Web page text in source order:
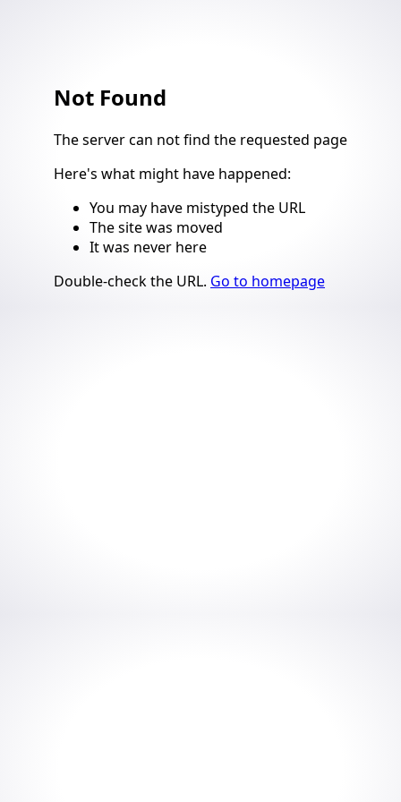
Not Found
The server can not find the requested page
Here's what might have happened:
You may have mistyped the URL
The site was moved
It was never here
Suggestions
Double-check the URL. Go to homepage